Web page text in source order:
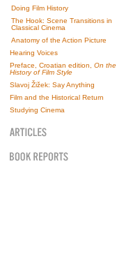
Doing Film History
The Hook: Scene Transitions in
Classical Cinema
Anatomy of the Action Picture
Hearing Voices
Preface, Croatian edition, On the
History of Film Style
Slavoj Žižek: Say Anything
Film and the Historical Return
Studying Cinema